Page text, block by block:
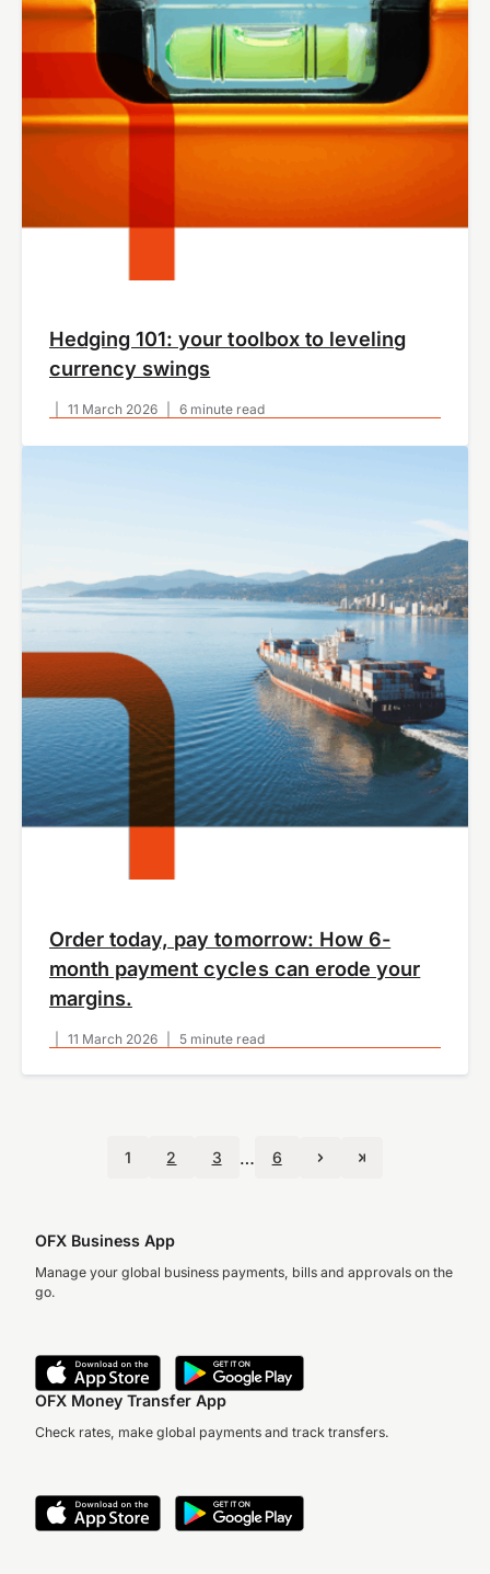
11 March 2026 6 minute read
Hedging 101: your toolbox to leveling
currency swings
11 March 2026 5 minute read
Order today, pay tomorrow: How 6-
month payment cycles can erode your
margins.
1 2 3 … 6
OFX Business App
Manage your global business payments, bills and approvals on the
go.
OFX Money Transfer App
Check rates, make global payments and track transfers.